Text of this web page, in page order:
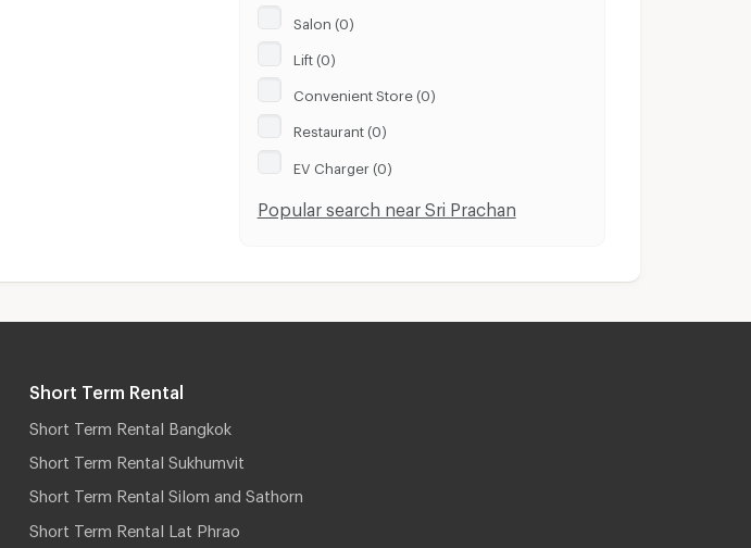
Salon (0)
Lift (0)
Convenient Store (0)
Restaurant (0)
EV Charger (0)
Popular search near Sri Prachan
Short Term Rental
Short Term Rental Bangkok
Short Term Rental Sukhumvit
Short Term Rental Silom and Sathorn
Short Term Rental Lat Phrao